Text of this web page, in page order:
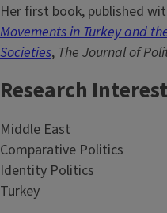
Her first book, published
Movements in Turkey and
Societies, The Journal of
Research
Middle East
Comparative Politics
Identity Politics
Turkey